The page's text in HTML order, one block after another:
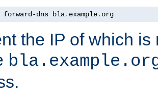
forward-dns bla. example. org
the IP of which is